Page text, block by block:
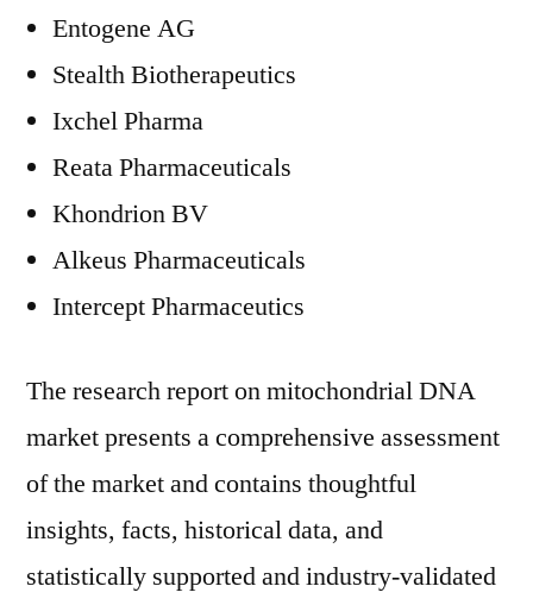
Entogene AG
Stealth Biotherapeutics
Ixchel Pharma
Reata Pharmaceuticals
Khondrion BV
Alkeus Pharmaceuticals
Intercept Pharmaceutics
The research report on mitochondrial DNA
market presents a comprehensive assessment
of the market and contains thoughtful
insights, facts, historical data, and
statistically supported and industry-validated